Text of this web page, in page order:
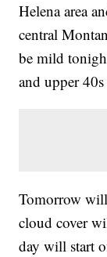
Helena area
central
be mild
and upper
Tomorrow
cloud cover
day will start